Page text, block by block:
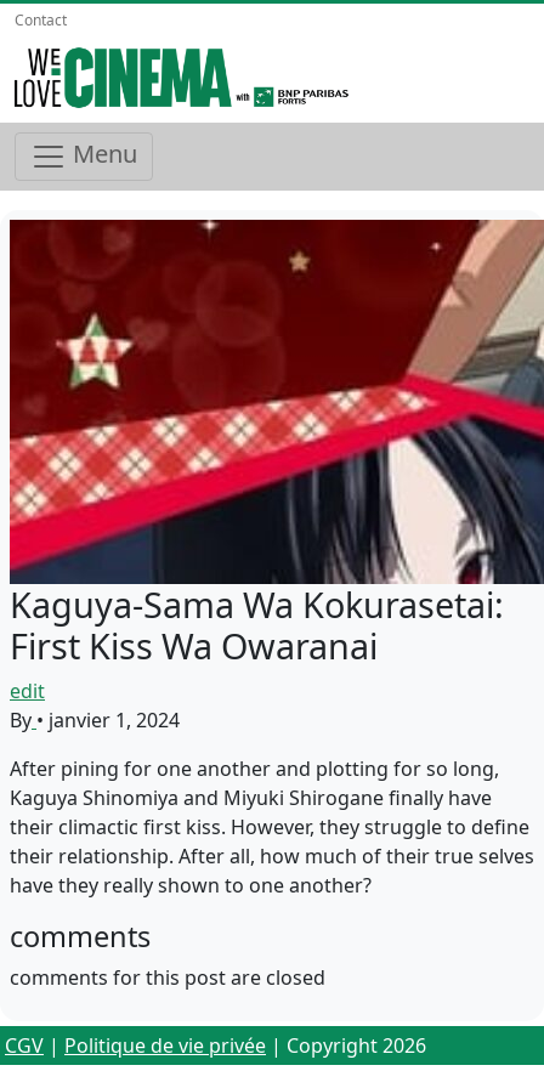
Contact
Menu
Kaguya-Sama Wa Kokurasetai:
First Kiss Wa Owaranai
edit
By • janvier 1, 2024
After pining for one another and plotting for so long,
Kaguya Shinomiya and Miyuki Shirogane finally have
their climactic first kiss. However, they struggle to define
their relationship. After all, how much of their true selves
have they really shown to one another?
comments
comments for this post are closed
CGV | Politique de vie privée | Copyright 2026